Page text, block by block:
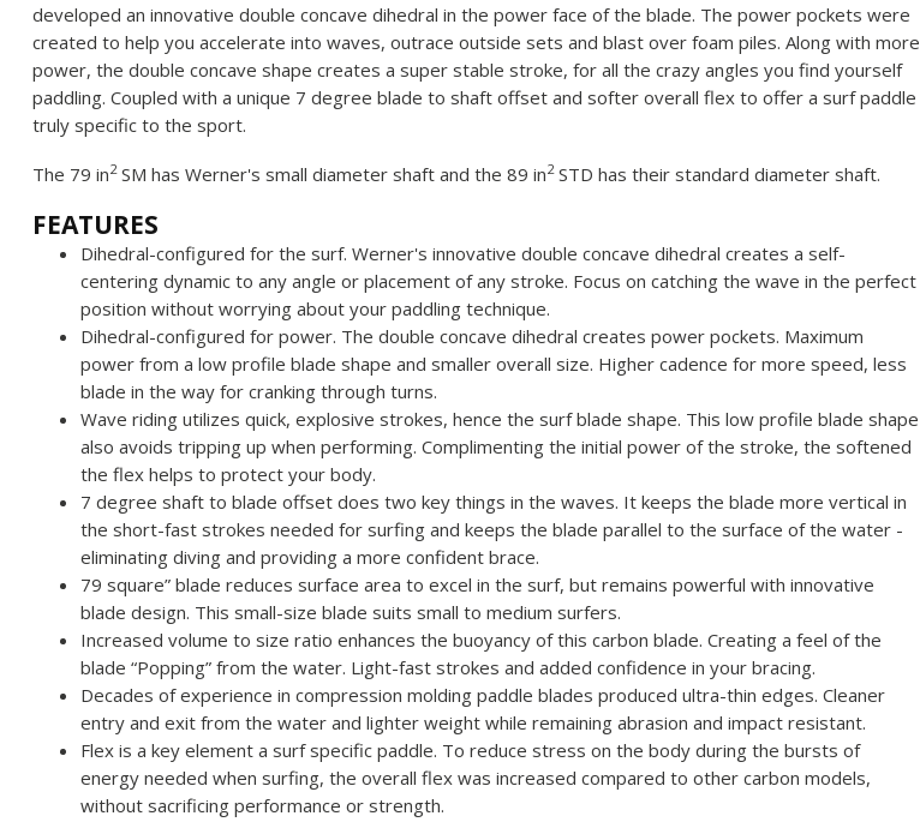
developed an innovative double concave dihedral in the power face of the blade. The power pockets were
created to help you accelerate into waves, outrace outside sets and blast over foam piles. Along with more
power, the double concave shape creates a super stable stroke, for all the crazy angles you find yourself
paddling. Coupled with a unique 7 degree blade to shaft offset and softer overall flex to offer a surf paddle
truly specific to the sport.
The 79 in2SM has Werner's small diameter shaft and the 89 in2STD has their standard diameter shaft.
FEATURES
Dihedral-configured for the surf. Werner's innovative double concave dihedral creates a self-
centering dynamic to any angle or placement of any stroke. Focus on catching the wave in the perfect
position without worrying about your paddling technique.
Dihedral-configured for power. The double concave dihedral creates power pockets. Maximum
power from a low profile blade shape and smaller overall size. Higher cadence for more speed, less
blade in the way for cranking through turns.
Wave riding utilizes quick, explosive strokes, hence the surf blade shape. This low profile blade shape
also avoids tripping up when performing. Complimenting the initial power of the stroke, the softened
the flex helps to protect your body.
7 degree shaft to blade offset does two key things in the waves. It keeps the blade more vertical in
the short-fast strokes needed for surfing and keeps the blade parallel to the surface of the water -
eliminating diving and providing a more confident brace.
79 square” blade reduces surface area to excel in the surf, but remains powerful with innovative
blade design. This small-size blade suits small to medium surfers.
Increased volume to size ratio enhances the buoyancy of this carbon blade. Creating a feel of the
blade “Popping” from the water. Light-fast strokes and added confidence in your bracing.
Decades of experience in compression molding paddle blades produced ultra-thin edges. Cleaner
entry and exit from the water and lighter weight while remaining abrasion and impact resistant.
Flex is a key element a surf specific paddle. To reduce stress on the body during the bursts of
energy needed when surfing, the overall flex was increased compared to other carbon models,
without sacrificing performance or strength.